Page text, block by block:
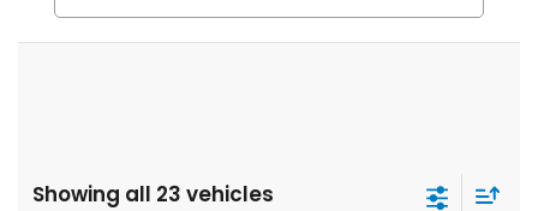
Showing all 23 vehicles